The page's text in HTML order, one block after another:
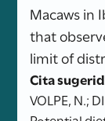
Macaws in
that
limit of
Cita
VOLPE, N.;